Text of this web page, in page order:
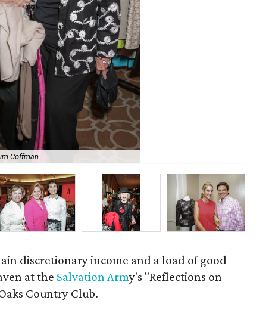
Coffman
discretionary income and a load of good
at the Salvation Army's "Reflections on
Country Club.